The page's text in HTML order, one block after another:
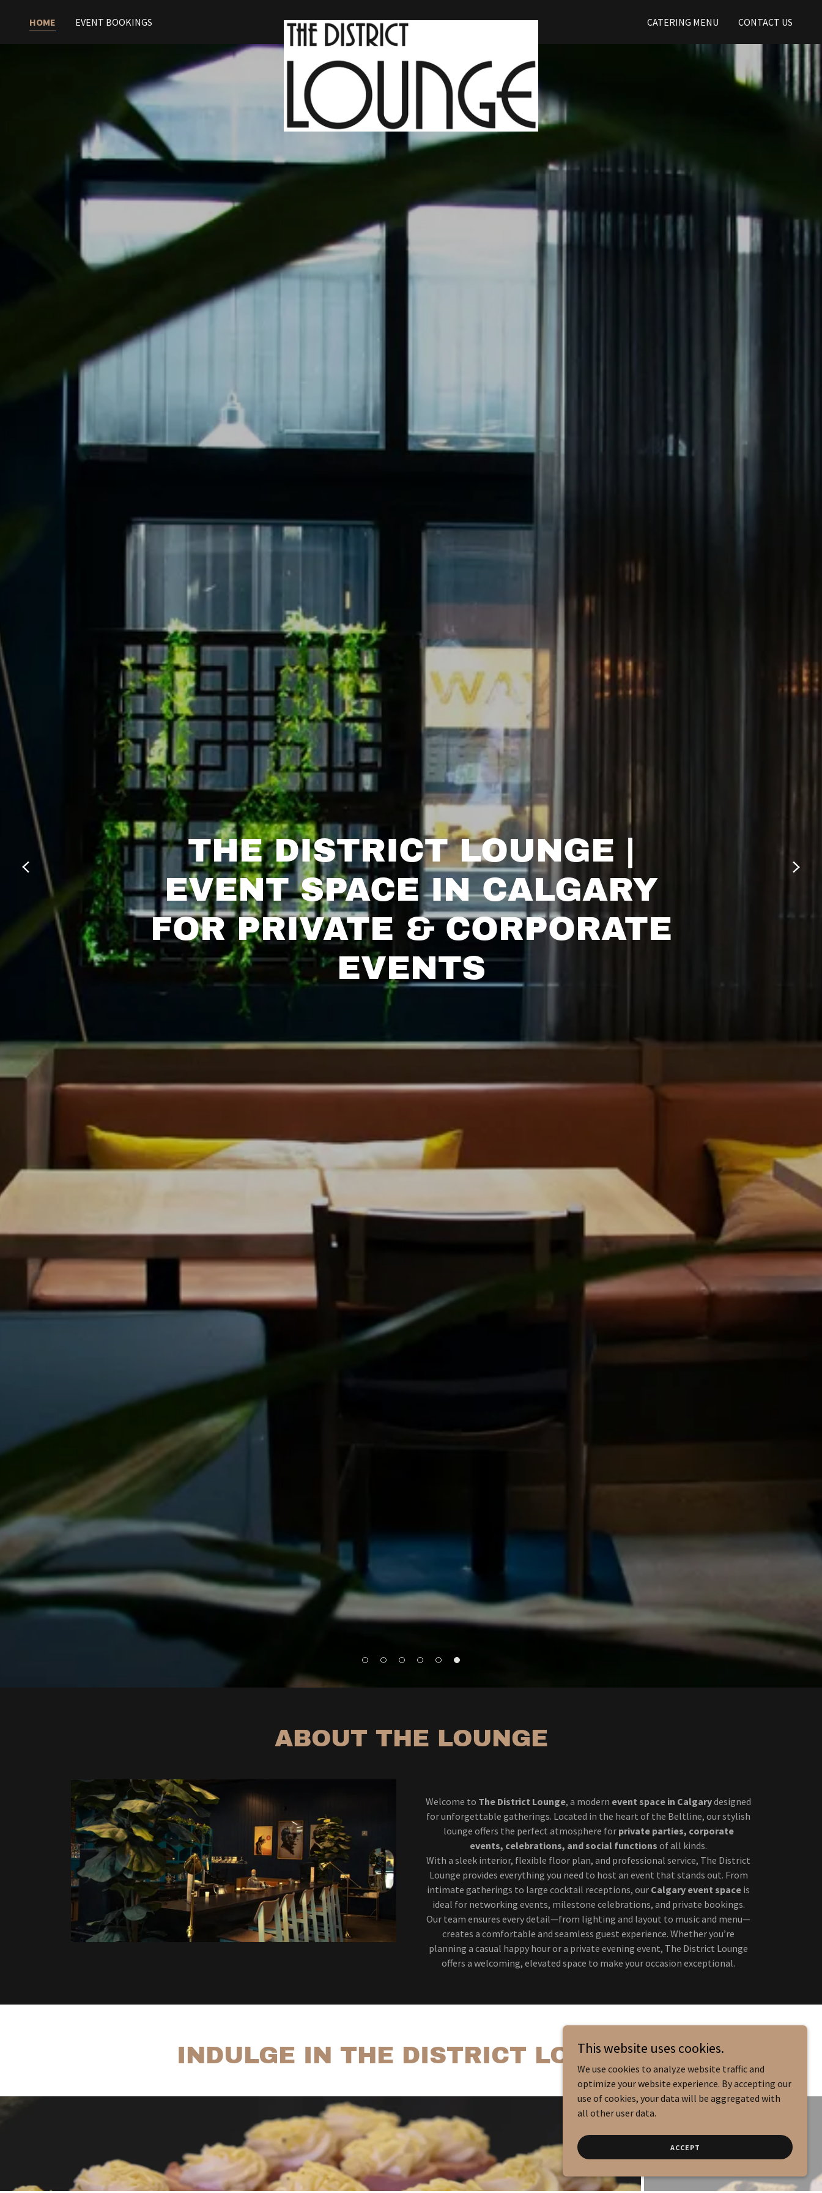
HOME EVENT BOOKINGS CATERING MENU CONTACT US
THE DISTRICT LOUNGE |
EVENT SPACE IN CALGARY
FOR PRIVATE & CORPORATE
EVENTS
ABOUT THE LOUNGE
Welcome to The District Lounge, a modern event space in Calgarydesigned
for unforgettable gatherings. Located in the heart of the Beltline, our stylish
lounge offers the perfect atmosphere for private parties, corporate
events, celebrations, and social functions of all kinds.
With a sleek interior, flexible floor plan, and professional service, The District
Lounge provides everything you need to host an event that stands out. From
intimate gatherings to large cocktail receptions, our Calgary event space is
ideal for networking events, milestone celebrations, and private bookings.
Our team ensures every detail—from lighting and layout to music and menu—
creates a comfortable and seamless guest experience. Whether you’re
planning a casual happy hour or a private evening event, The District Lounge
offers a welcoming, elevated space to make your occasion exceptional.
INDULGE IN THE DISTRICT LOUNGEThis website uses cookies.
We use cookies to analyze website traffic and
optimize your website experience. By accepting our
use of cookies, your data will be aggregated with
all other user data.
ACCEPT